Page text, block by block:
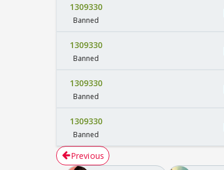
1309330
Banned
1309330
Banned
1309330
Banned
1309330
Banned
Previous